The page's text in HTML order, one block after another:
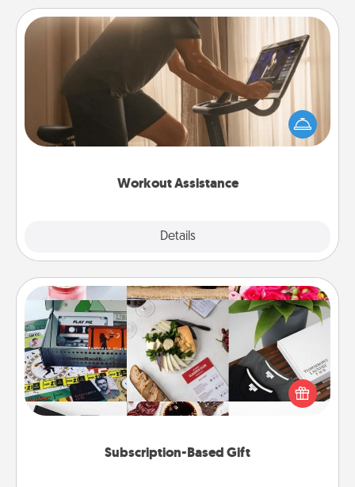
Workout Assistance
Details
Workout Assistance
How can you make your loved one's at-home
workout easier? By gifting the right equipment!
Whether it is a Peloton or a resistance band,
Subscription-Based Gift
Subscription-Based Gift
A subscription-based gift, even if it's small, can show
love for months on end. Here are some fun ones to